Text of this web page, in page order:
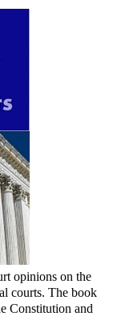
opinions on the
courts. The book
Constitution and